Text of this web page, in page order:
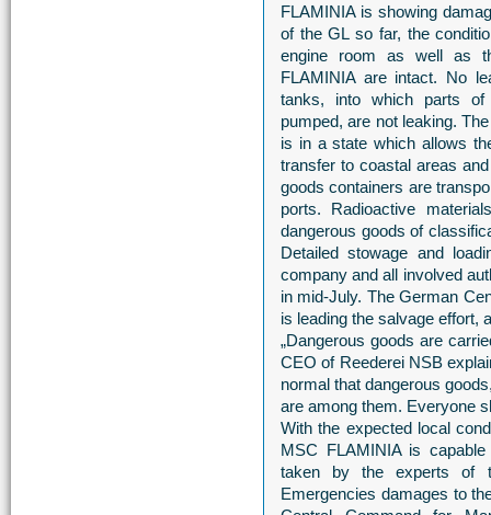
FLAMINIA is showing
of the GL so far, the
engine room as well as
FLAMINIA are intact. No
tanks, into which parts of
pumped, are not leaking.
is in a state which allows
transfer to coastal areas
goods containers are
ports. Radioactive
dangerous goods of
Detailed stowage and
company and all involved
in mid-July. The German
is leading the salvage effort,
„Dangerous goods are
CEO of Reederei NSB
normal that dangerous
are among them. Everyone
With the expected local
MSC FLAMINIA is
taken by the experts of
Emergencies damages to